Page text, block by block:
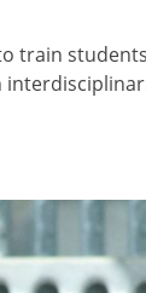
train